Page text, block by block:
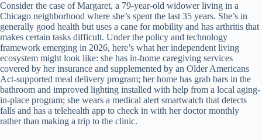
Consider the case of Margaret, a 79-year-old widower living in a
Chicago neighborhood where she’s spent the last 35 years. She’s in
generally good health but uses a cane for mobility and has arthritis that
makes certain tasks difficult. Under the policy and technology
framework emerging in 2026, here’s what her independent living
ecosystem might look like: she has in-home caregiving services
covered by her insurance and supplemented by an Older Americans
Act-supported meal delivery program; her home has grab bars in the
bathroom and improved lighting installed with help from a local aging-
in-place program; she wears a medical alert smartwatch that detects
falls and has a telehealth app to check in with her doctor monthly
rather than making a trip to the clinic.